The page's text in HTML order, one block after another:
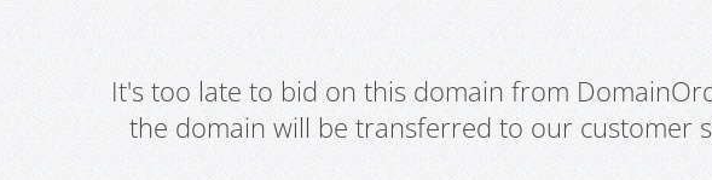
It's too late to bid on this domain from
the domain will be transferred to our customer